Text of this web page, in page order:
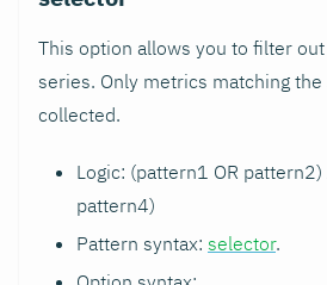
This option allows you to filter
series. Only metrics matching
collected.
Logic: (pattern1 OR
pattern4)
Pattern syntax: selector.